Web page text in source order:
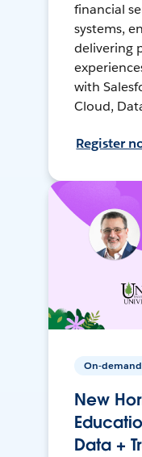
financial
systems,
delivering
with
Cloud,
Register
On-demand
New
Data +